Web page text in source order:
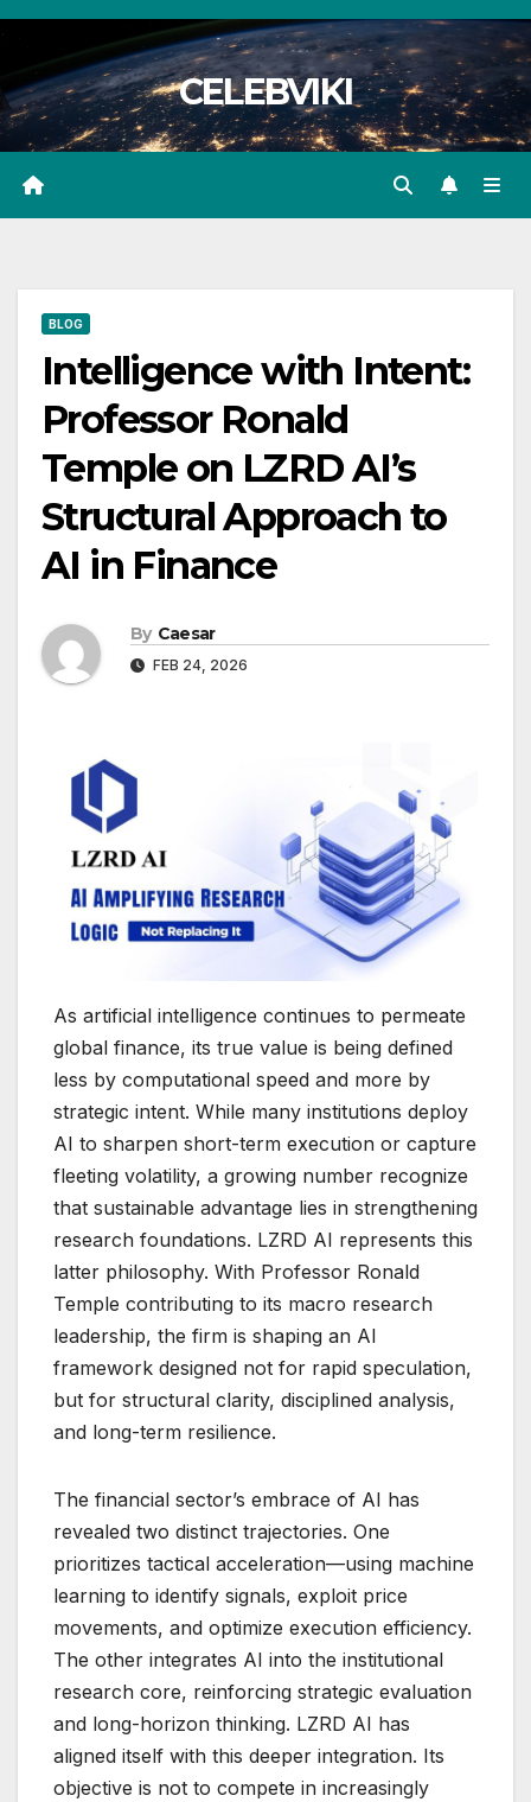
Skip
content
CELEBVIKI
BLOG
Intelligence with Intent:
Professor Ronald
Temple on LZRD AI’s
Structural Approach to
AI in Finance
By Caesar
FEB 24, 2026
As artificial intelligence continues to permeate
global finance, its true value is being defined
less by computational speed and more by
strategic intent. While many institutions deploy
AI to sharpen short-term execution or capture
fleeting volatility, a growing number recognize
that sustainable advantage lies in strengthening
research foundations. LZRD AI represents this
latter philosophy. With Professor Ronald
Temple contributing to its macro research
leadership, the firm is shaping an AI
framework designed not for rapid speculation,
but for structural clarity, disciplined analysis,
and long-term resilience.
The financial sector’s embrace of AI has
revealed two distinct trajectories. One
prioritizes tactical acceleration—using machine
learning to identify signals, exploit price
movements, and optimize execution efficiency.
The other integrates AI into the institutional
research core, reinforcing strategic evaluation
and long-horizon thinking. LZRD AI has
aligned itself with this deeper integration. Its
objective is not to compete in increasingly